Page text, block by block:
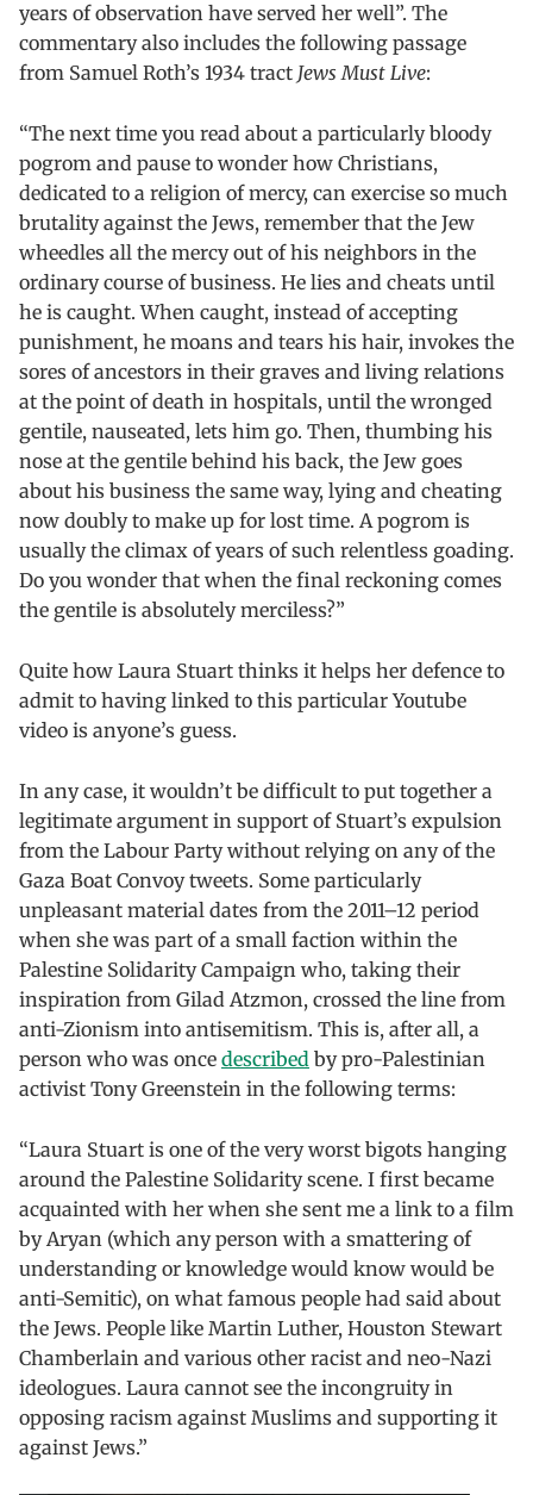
years of observation have served her well”. The
commentary also includes the following passage
from Samuel Roth’s 1934 tract Jews Must Live:
“The next time you read about a particularly bloody
pogrom and pause to wonder how Christians,
dedicated to a religion of mercy, can exercise so much
brutality against the Jews, remember that the Jew
wheedles all the mercy out of his neighbors in the
ordinary course of business. He lies and cheats until
he is caught. When caught, instead of accepting
punishment, he moans and tears his hair, invokes the
sores of ancestors in their graves and living relations
at the point of death in hospitals, until the wronged
gentile, nauseated, lets him go. Then, thumbing his
nose at the gentile behind his back, the Jew goes
about his business the same way, lying and cheating
now doubly to make up for lost time. A pogrom is
usually the climax of years of such relentless goading.
Do you wonder that when the final reckoning comes
the gentile is absolutely merciless?”
Quite how Laura Stuart thinks it helps her defence to
admit to having linked to this particular Youtube
video is anyone’s guess.
In any case, it wouldn’t be difficult to put together a
legitimate argument in support of Stuart’s expulsion
from the Labour Party without relying on any of the
Gaza Boat Convoy tweets. Some particularly
unpleasant material dates from the 2011–12 period
when she was part of a small faction within the
Palestine Solidarity Campaign who, taking their
inspiration from Gilad Atzmon, crossed the line from
anti-Zionism into antisemitism. This is, after all, a
person who was once described by pro-Palestinian
activist Tony Greenstein in the following terms:
“Laura Stuart is one of the very worst bigots hanging
around the Palestine Solidarity scene. I first became
acquainted with her when she sent me a link to a film
by Aryan (which any person with a smattering of
understanding or knowledge would know would be
anti-Semitic), on what famous people had said about
the Jews. People like Martin Luther, Houston Stewart
Chamberlain and various other racist and neo-Nazi
ideologues. Laura cannot see the incongruity in
opposing racism against Muslims and supporting it
against Jews.”